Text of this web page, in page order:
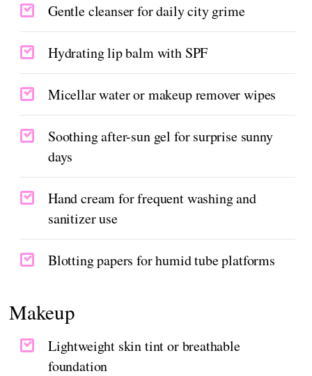
Gentle cleanser for daily city grime
Hydrating lip balm with SPF
Micellar water or makeup remover wipes
Soothing after-sun gel for surprise sunny
days
Hand cream for frequent washing and
sanitizer use
Blotting papers for humid tube platforms
Makeup
Lightweight skin tint or breathable
foundation